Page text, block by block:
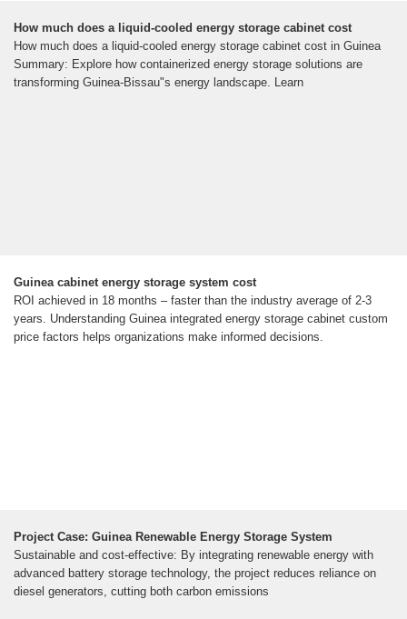
How much does a liquid-cooled energy storage cabinet cost
How much does a liquid-cooled energy storage cabinet cost in Guinea
Summary: Explore how containerized energy storage solutions are
transforming Guinea-Bissau"s energy landscape. Learn
Guinea cabinet energy storage system cost
ROI achieved in 18 months – faster than the industry average of 2-3
years. Understanding Guinea integrated energy storage cabinet custom
price factors helps organizations make informed decisions.
Project Case: Guinea Renewable Energy Storage System
Sustainable and cost-effective: By integrating renewable energy with
advanced battery storage technology, the project reduces reliance on
diesel generators, cutting both carbon emissions